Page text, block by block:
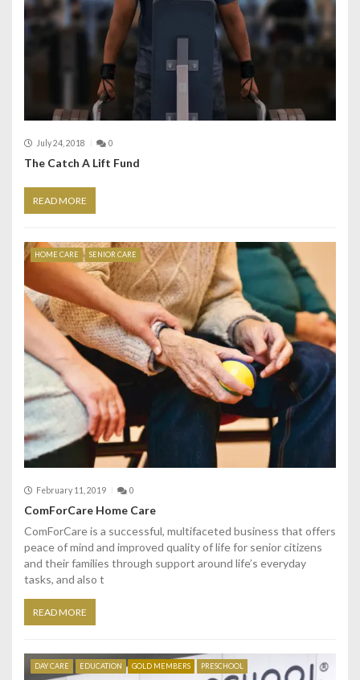
July 24, 2018 0
The Catch A Lift Fund
READ MORE
HOME CARE SENIOR CARE
February 11, 2019 0
ComForCare Home Care
ComForCare is a successful, multifaceted business that offers
peace of mind and improved quality of life for senior citizens
and their families through support around life’s everyday
tasks, and also t
READ MORE
DAY CARE EDUCATION GOLD MEMBERS PRESCHOOL